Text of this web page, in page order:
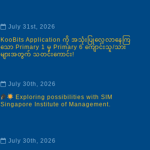
July 31st, 2026
KooBits Application ကို အသုံးပြုလေ့လာနေကြ
သော Primary 1 မှ Primary 6 ကျောင်းသူ/သား
များအတွက် သတင်းကောင်း!
July 30th, 2026
Exploring possibilities with SIM
Singapore Institute of Management.
July 30th, 2026